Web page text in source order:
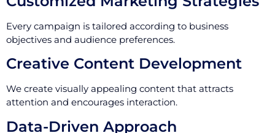
Every campaign is tailored according to business
objectives and audience preferences.
Creative Content Development
We create visually appealing content that attracts
attention and encourages interaction.
Data-Driven Approach